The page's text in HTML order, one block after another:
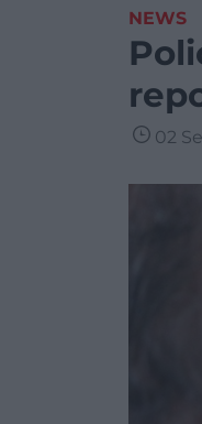
NEWS
02